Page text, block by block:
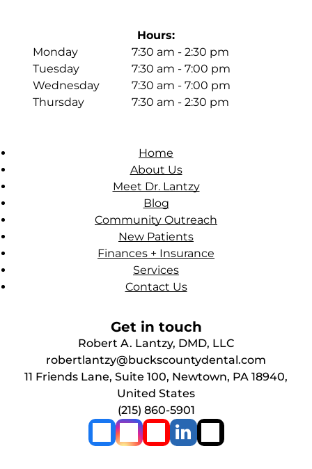
Hours:
Monday
7:30 am - 2:30 pm
Tuesday
7:30 am - 7:00 pm
Wednesday
7:30 am - 7:00 pm
Thursday
7:30 am - 2:30 pm
Home
About Us
Meet Dr. Lantzy
Blog
Community Outreach
New Patients
Finances + Insurance
Services
Contact Us
Get in touch
Robert A. Lantzy, DMD, LLC
robertlantzy@buckscountydental.com
11 Friends Lane, Suite 100, Newtown, PA 18940,
United States
(215) 860-5901